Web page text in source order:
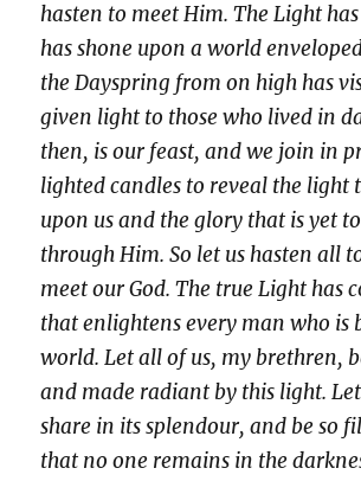
hasten to meet Him. The Light
has shone upon a world
the Dayspring from on high has
given light to those who lived in
then, is our feast, and we join in
lighted candles to reveal the light
upon us and the glory that is yet
through Him. So let us hasten all
meet our God. The true Light has
that enlightens every man who is
world. Let all of us, my brethren,
and made radiant by this light.
share in its splendour, and be so
that no one remains in the